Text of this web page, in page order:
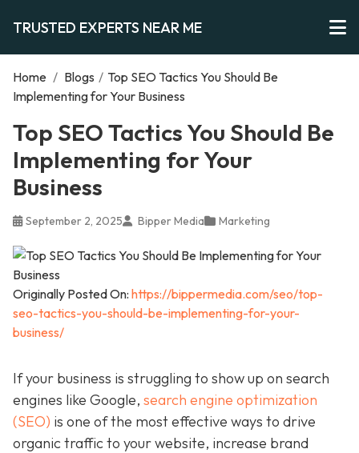
TRUSTED EXPERTS NEAR ME
Home / Blogs / Top SEO Tactics You Should Be
Implementing for Your Business
Top SEO Tactics You Should Be
Implementing for Your
Business
September 2, 2025 Bipper Media Marketing
Originally Posted On: https://bippermedia.com/seo/top-
seo-tactics-you-should-be-implementing-for-your-
business/
If your business is struggling to show up on search
engines like Google, search engine optimization
(SEO) is one of the most effective ways to drive
organic traffic to your website, increase brand